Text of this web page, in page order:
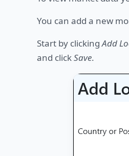
You can add a new
Start by clickingAdd
and clickSave.